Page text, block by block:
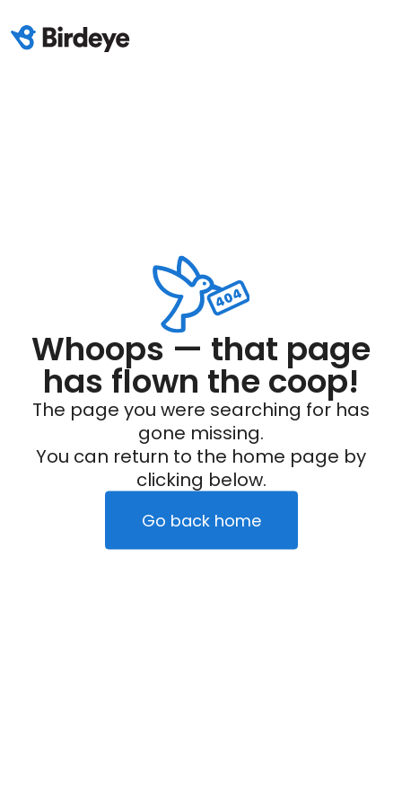
Whoops — that page
has flown the coop!
The page you were searching for has
gone missing.
You can return to the home page by
clicking below.
Go back home